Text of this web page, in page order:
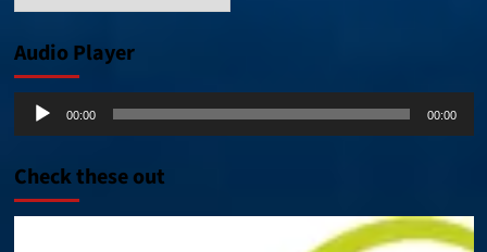
Audio Player
Audio
00:00 00:00
Check these out